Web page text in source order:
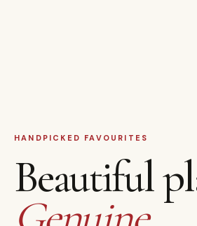
HANDPICKED FAVOURITES
Beautiful